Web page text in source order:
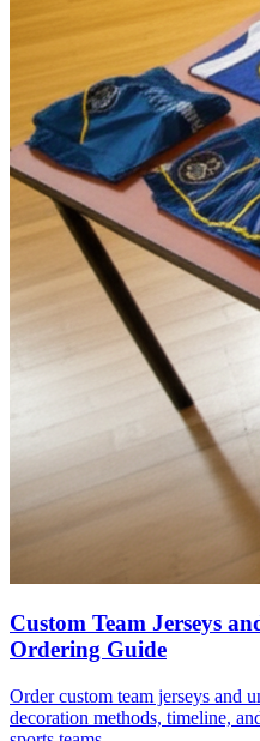
Custom Team Jerseys
Ordering Guide
Order custom team jerseys and
decoration methods, timeline,